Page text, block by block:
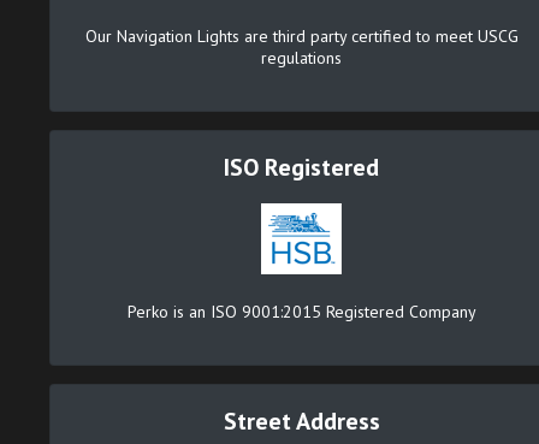
Our Navigation Lights are third party certified to meet USCG
regulations
ISO Registered
Perko is an ISO 9001:2015 Registered Company
Street Address